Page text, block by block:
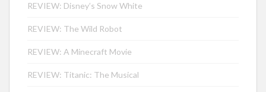
REVIEW: Disney’s Snow White
REVIEW: The Wild Robot
REVIEW: A Minecraft Movie
REVIEW: Titanic: The Musical